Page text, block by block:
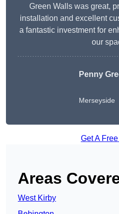
Green Walls was great,
installation and excellent
a fantastic investment for
our
Penny
Merseyside
Get A
Areas
West Kirby